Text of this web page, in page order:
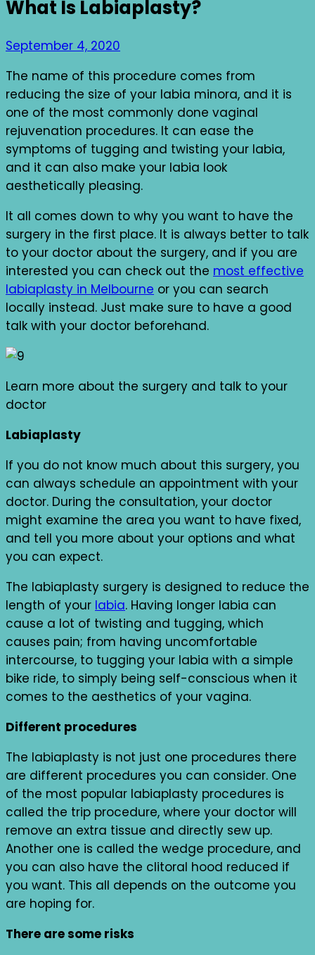
What Is Labiaplasty?
September 4, 2020
The name of this procedure comes from
reducing the size of your labia minora, and it is
one of the most commonly done vaginal
rejuvenation procedures. It can ease the
symptoms of tugging and twisting your labia,
and it can also make your labia look
aesthetically pleasing.
It all comes down to why you want to have the
surgery in the first place. It is always better to talk
to your doctor about the surgery, and if you are
interested you can check out the most effective
labiaplasty in Melbourne or you can search
locally instead. Just make sure to have a good
talk with your doctor beforehand.
Learn more about the surgery and talk to your
doctor
Labiaplasty
If you do not know much about this surgery, you
can always schedule an appointment with your
doctor. During the consultation, your doctor
might examine the area you want to have fixed,
and tell you more about your options and what
you can expect.
The labiaplasty surgery is designed to reduce the
length of your labia. Having longer labia can
cause a lot of twisting and tugging, which
causes pain; from having uncomfortable
intercourse, to tugging your labia with a simple
bike ride, to simply being self-conscious when it
comes to the aesthetics of your vagina.
Different procedures
The labiaplasty is not just one procedures there
are different procedures you can consider. One
of the most popular labiaplasty procedures is
called the trip procedure, where your doctor will
remove an extra tissue and directly sew up.
Another one is called the wedge procedure, and
you can also have the clitoral hood reduced if
you want. This all depends on the outcome you
are hoping for.
There are some risks